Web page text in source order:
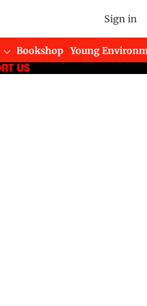
Sign in
Bookshop
Young